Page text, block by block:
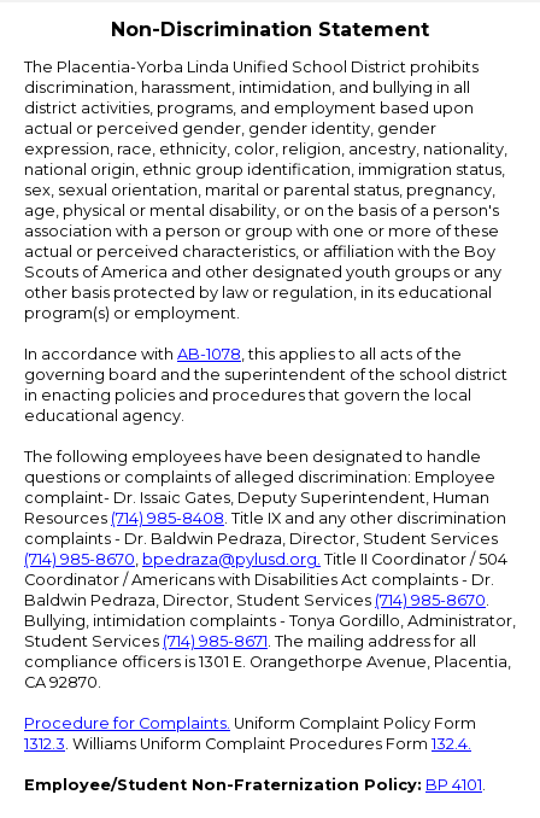
Non-Discrimination Statement
The Placentia-Yorba Linda Unified School District prohibits
discrimination, harassment, intimidation, and bullying in all
district activities, programs, and employment based upon
actual or perceived gender, gender identity, gender
expression, race, ethnicity, color, religion, ancestry, nationality,
national origin, ethnic group identification, immigration status,
sex, sexual orientation, marital or parental status, pregnancy,
age, physical or mental disability, or on the basis of a person's
association with a person or group with one or more of these
actual or perceived characteristics, or affiliation with the Boy
Scouts of America and other designated youth groups or any
other basis protected by law or regulation, in its educational
program(s) or employment.
In accordance with AB-1078, this applies to all acts of the
governing board and the superintendent of the school district
in enacting policies and procedures that govern the local
educational agency.
The following employees have been designated to handle
questions or complaints of alleged discrimination: Employee
complaint- Dr. Issaic Gates, Deputy Superintendent, Human
Resources (714) 985-8408. Title IX and any other discrimination
complaints - Dr. Baldwin Pedraza, Director, Student Services
(714) 985-8670, bpedraza@pylusd.org. Title II Coordinator / 504
Coordinator / Americans with Disabilities Act complaints - Dr.
Baldwin Pedraza, Director, Student Services (714) 985-8670.
Bullying, intimidation complaints - Tonya Gordillo, Administrator,
Student Services (714) 985-8671. The mailing address for all
compliance officers is 1301 E. Orangethorpe Avenue, Placentia,
CA 92870.
Procedure for Complaints. Uniform Complaint Policy Form
1312.3. Williams Uniform Complaint Procedures Form 132.4.
Employee/Student Non-Fraternization Policy: BP 4101.